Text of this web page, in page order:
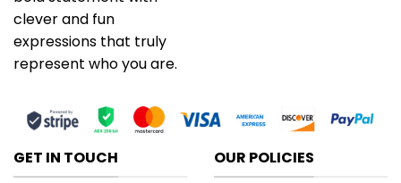
clever and fun
expressions that truly
represent who you are.
GET IN TOUCH OUR POLICIES